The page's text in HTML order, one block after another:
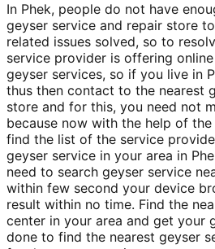
In Phek, people do not have
geyser service and repair store
related issues solved, so to
service provider is offering
geyser services, so if you live in
thus then contact to the nearest
store and for this, you need not
because now with the help of
find the list of the service
geyser service in your area in
need to search geyser service
within few second your device
result within no time. Find the
center in your area and get your
done to find the nearest geyser